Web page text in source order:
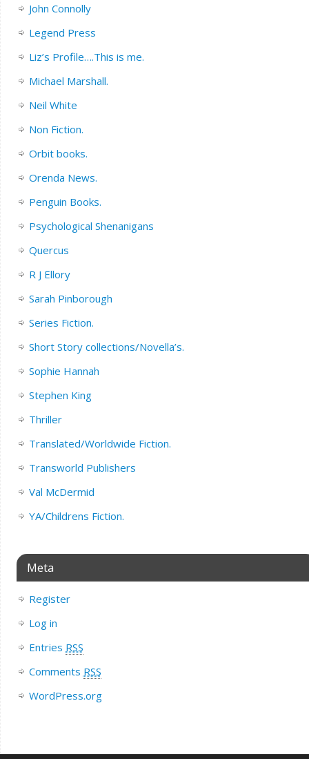
John Connolly
Legend Press
Liz’s Profile….This is me.
Michael Marshall.
Neil White
Non Fiction.
Orbit books.
Orenda News.
Penguin Books.
Psychological Shenanigans
Quercus
R J Ellory
Sarah Pinborough
Series Fiction.
Short Story collections/Novella’s.
Sophie Hannah
Stephen King
Thriller
Translated/Worldwide Fiction.
Transworld Publishers
Val McDermid
YA/Childrens Fiction.
Meta
Register
Log in
Entries RSS
Comments RSS
WordPress.org